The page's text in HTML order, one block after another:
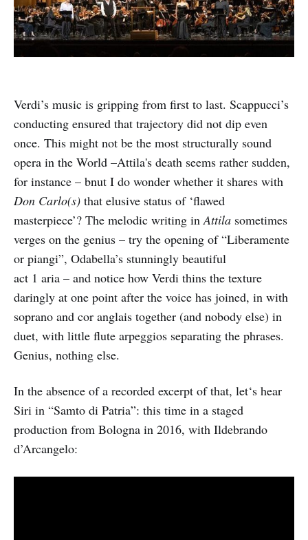
Verdi’s music is gripping from first to last. Scappucci’s
conducting ensured that trajectory did not dip even
once. This might not be the most structurally sound
opera in the World –Attila's death seems rather sudden,
for instance – bnut I do wonder whether it shares with
Don Carlo(s) that elusive status of ‘flawed
masterpiece’? The melodic writing inAttila sometimes
verges on the genius – try the opening of “Liberamente
or piangi”, Odabella’s stunningly beautiful
act 1 aria – and notice how Verdi thins the texture
daringly at one point after the voice has joined, in with
soprano and cor anglais together (and nobody else) in
duet, with little flute arpeggios separating the phrases.
Genius, nothing else.
In the absence of a recorded excerpt of that, let‘s hear
Siri in “Samto di Patria”: this time in a staged
production from Bologna in 2016, with Ildebrando
d’Arcangelo: